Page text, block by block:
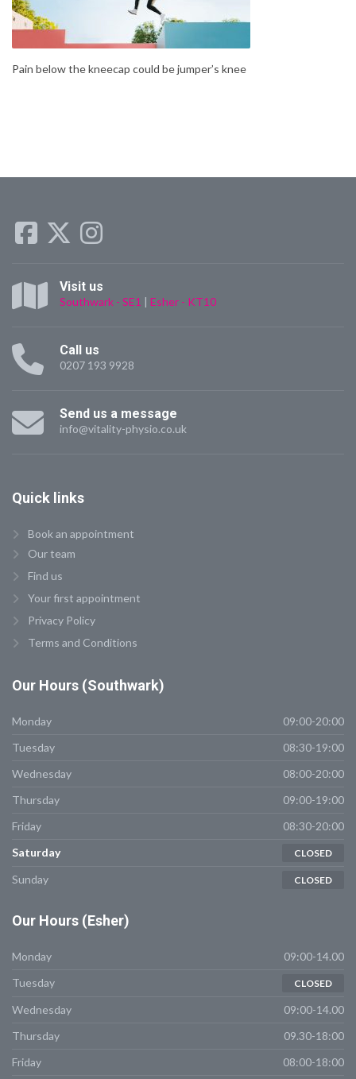
Pain below the kneecap could be jumper’s knee
Visit us
Southwark - SE1 | Esher - KT10
Call us
0207 193 9928
Send us a message
info@vitality-physio.co.uk
Quick links
Book an appointment
Our team
Find us
Your first appointment
Privacy Policy
Terms and Conditions
Our Hours (Southwark)
Monday
09:00-20:00
Tuesday
08:30-19:00
Wednesday
08:00-20:00
Thursday
09:00-19:00
Friday
08:30-20:00
Saturday
CLOSED
Sunday CLOSED
Our Hours (Esher)
Monday
09:00-14.00
Tuesday
CLOSED
Wednesday
09:00-14.00
Thursday
09.30-18:00
Friday
08:00-18:00